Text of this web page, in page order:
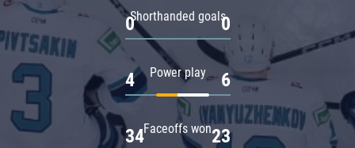
Shorthanded goals
0 0
Power play
4 6
Faceoffs won
34 23